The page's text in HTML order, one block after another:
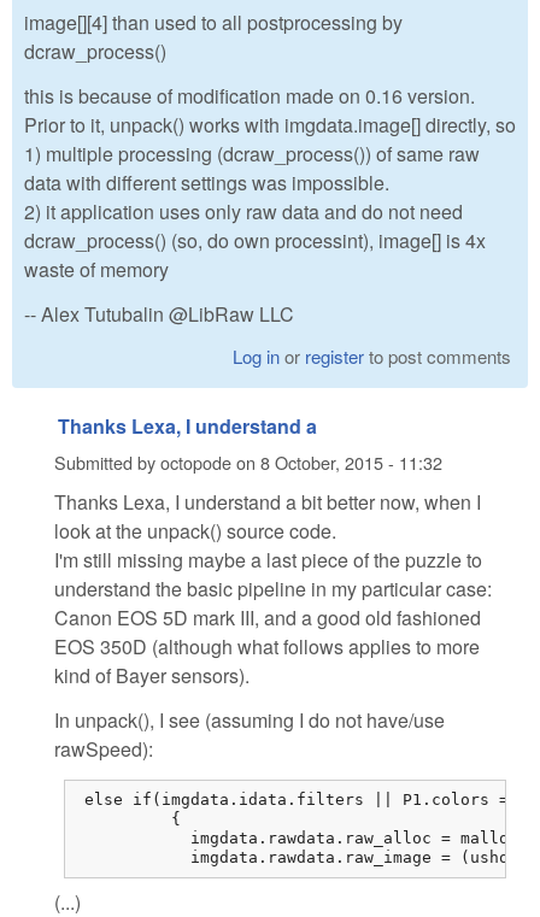
image[][4] than used to all postprocessing by
dcraw_process()
this is because of modification made on 0.16 version.
Prior to it, unpack() works with imgdata.image[] directly, so
1) multiple processing (dcraw_process()) of same raw
data with different settings was impossible.
2) it application uses only raw data and do not need
dcraw_process() (so, do own processint), image[] is 4x
waste of memory
-- Alex Tutubalin @LibRaw LLC
Log inor registerto post comments
Thanks Lexa, I understand a
Submitted byoctopodeon 8 October, 2015 - 11:32
Thanks Lexa, I understand a bit better now, when I
look at the unpack() source code.
I'm still missing maybe a last piece of the puzzle to
understand the basic pipeline in my particular case:
Canon EOS 5D mark III, and a good old fashioned
EOS 350D (although what follows applies to more
kind of Bayer sensors).
In unpack(), I see (assuming I do not have/use
rawSpeed):
else if(imgdata.idata.filters || P1.colors == 1)
          {
imgdata.rawdata.raw_alloc =
imgdata.rawdata.raw_image =
(...)